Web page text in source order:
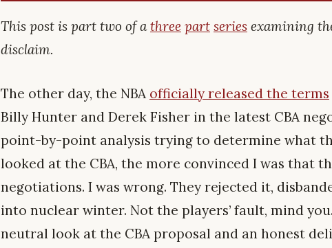
This post is part two of athree part series examining
disclaim.
The other day, the NBA officially released the terms
Billy Hunter and Derek Fisher in the latest CBA
point-by-point analysis trying to determine what
looked at the CBA, the more convinced I was that
negotiations. I was wrong. They rejected it,
into nuclear winter. Not the players’ fault, mind
neutral look at the CBA proposal and an honest